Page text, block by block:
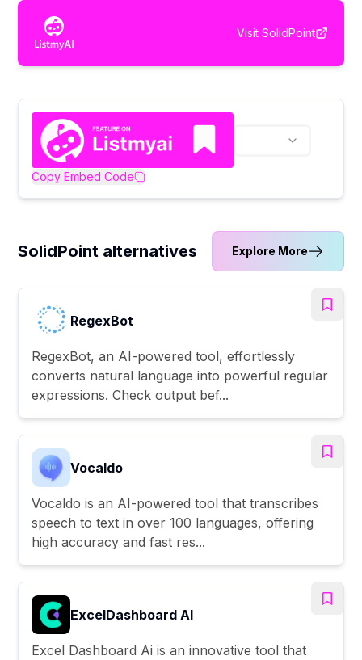
Visit SolidPoint
Copy Embed Code
SolidPoint alternatives Explore More
RegexBot
RegexBot, an AI-powered tool, effortlessly
converts natural language into powerful regular
expressions. Check output bef...
Vocaldo
Vocaldo is an AI-powered tool that transcribes
speech to text in over 100 languages, offering
high accuracy and fast res...
ExcelDashboard AI
Excel Dashboard Ai is an innovative tool that